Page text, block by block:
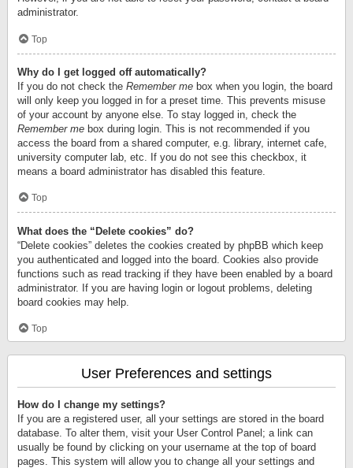
administrator.
Top
Why do I get logged off automatically?
If you do not check the Remember me box when you login, the board
will only keep you logged in for a preset time. This prevents misuse
of your account by anyone else. To stay logged in, check the
Remember me box during login. This is not recommended if you
access the board from a shared computer, e.g. library, internet cafe,
university computer lab, etc. If you do not see this checkbox, it
means a board administrator has disabled this feature.
Top
What does the “Delete cookies” do?
“Delete cookies” deletes the cookies created by phpBB which keep
you authenticated and logged into the board. Cookies also provide
functions such as read tracking if they have been enabled by a board
administrator. If you are having login or logout problems, deleting
board cookies may help.
Top
User Preferences and settings
How do I change my settings?
If you are a registered user, all your settings are stored in the board
database. To alter them, visit your User Control Panel; a link can
usually be found by clicking on your username at the top of board
pages. This system will allow you to change all your settings and